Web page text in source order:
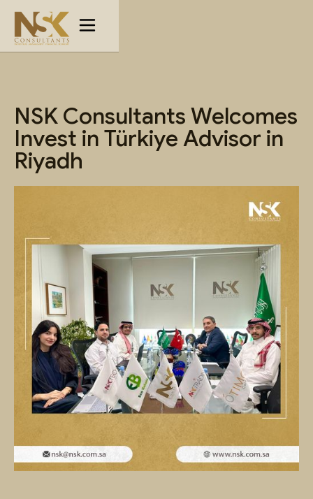
NSK Consultants Welcomes
Invest in Türkiye Advisor in
Riyadh